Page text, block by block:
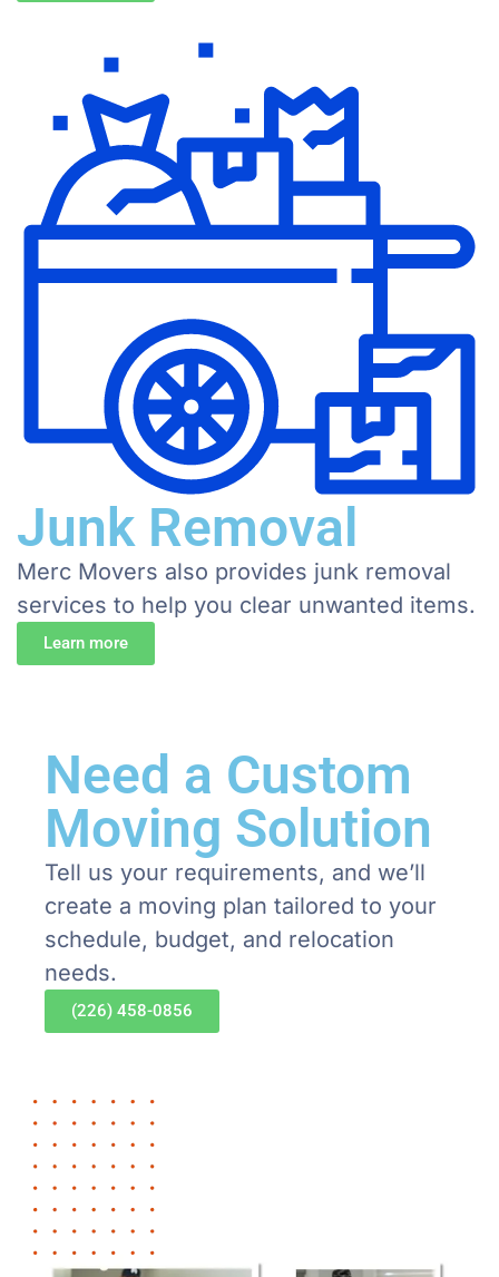
Junk Removal
Merc Movers also provides junk removal
services to help you clear unwanted items.
Learn more
Need a Custom
Moving Solution
Tell us your requirements, and we’ll
create a moving plan tailored to your
schedule, budget, and relocation
needs.
(226) 458-0856